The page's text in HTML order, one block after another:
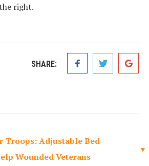
right.
SHARE:
Troops: Adjustable Bed
Wounded Veterans